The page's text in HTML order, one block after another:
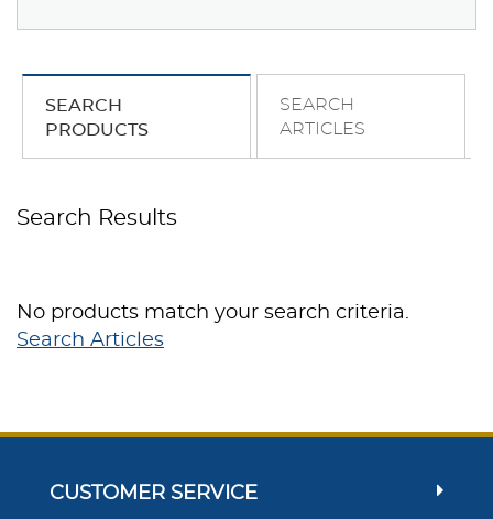
SEARCH
PRODUCTS
SEARCH
ARTICLES
Search Results
No products match your search criteria.
Search Articles
CUSTOMER SERVICE